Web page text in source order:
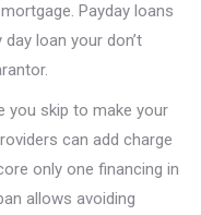
Payday loans
loan your don’t
you skip to make your
can add charge
only one financing in
allows avoiding